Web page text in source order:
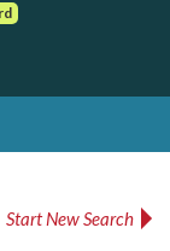
Start New Search